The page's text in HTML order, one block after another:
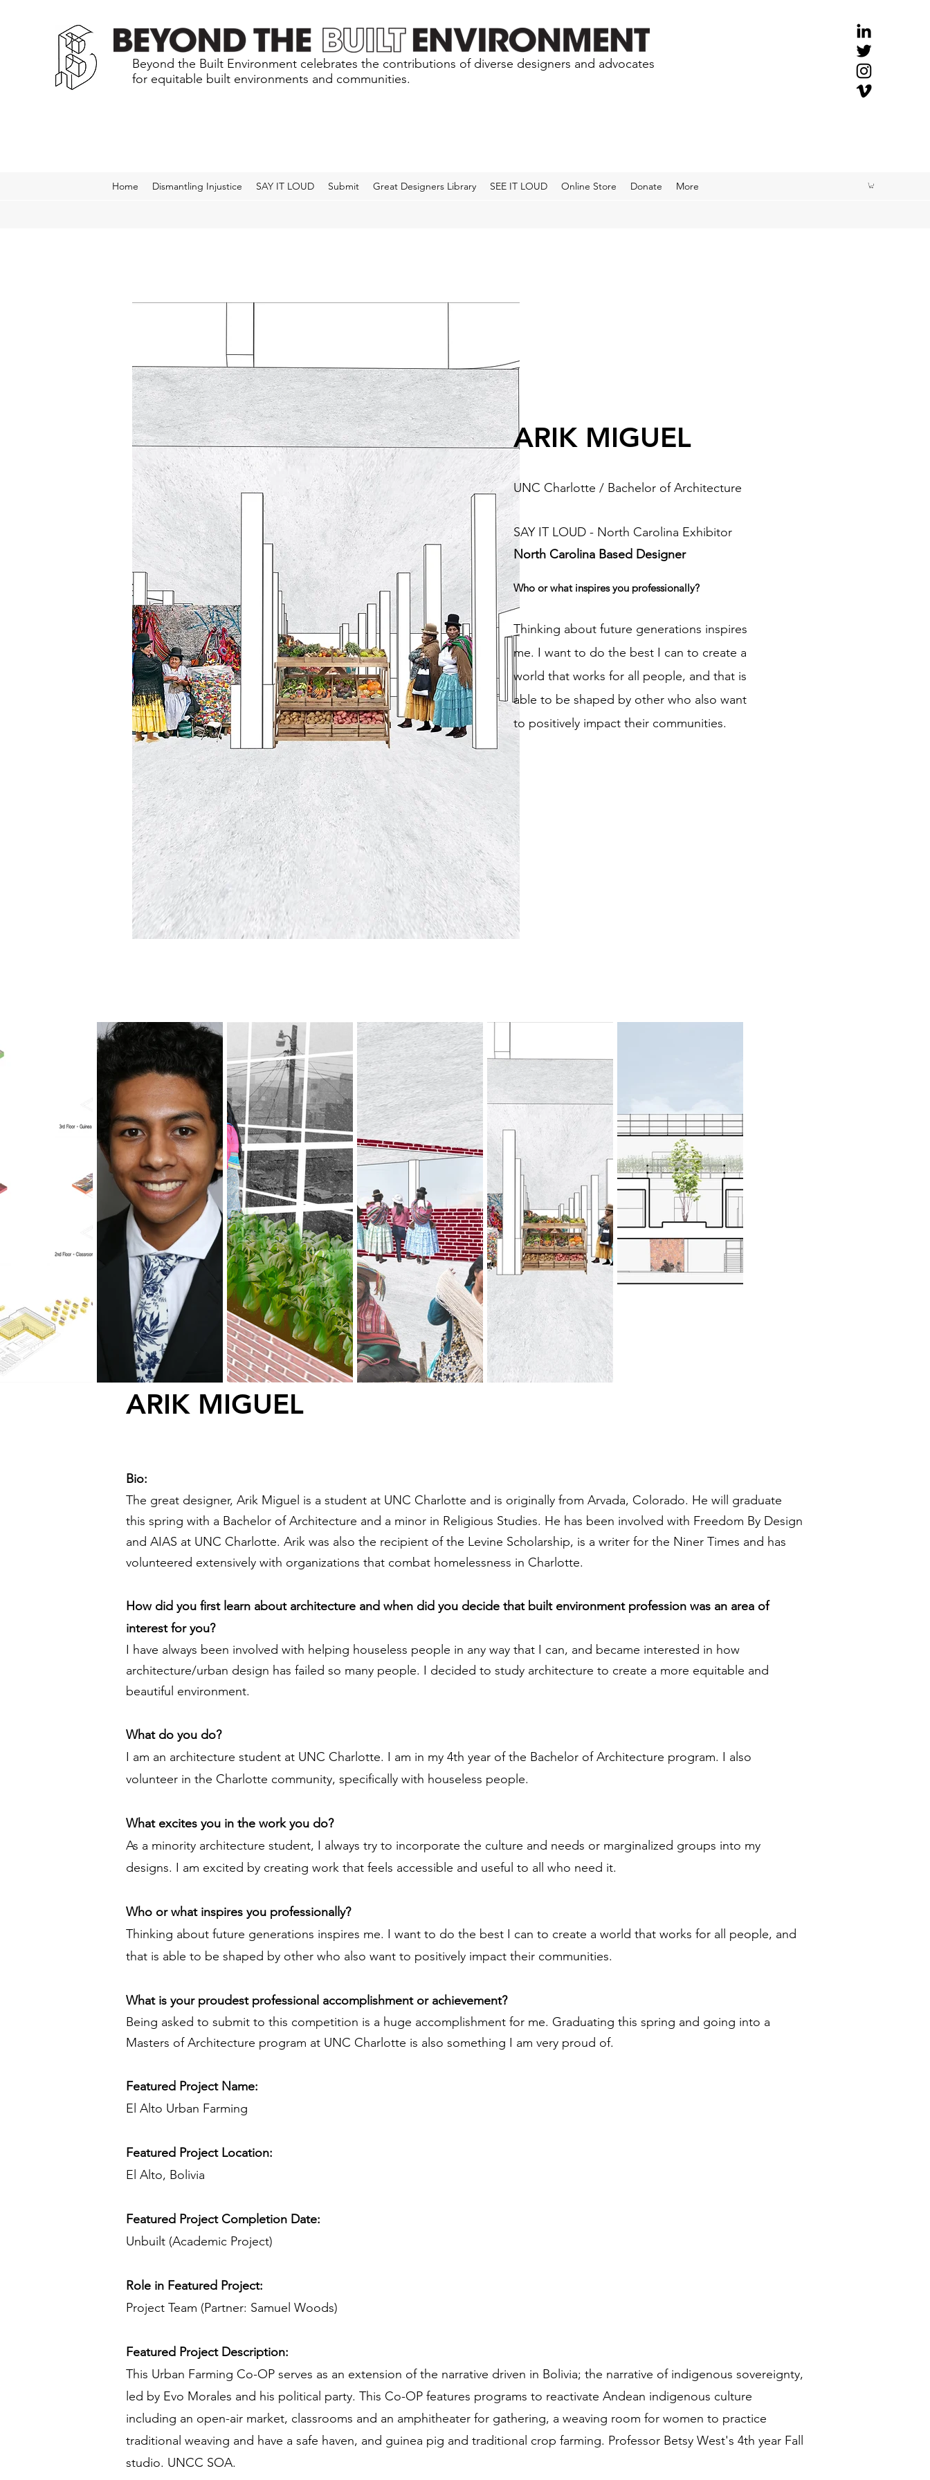
Beyond the Built Environment celebrates the contributions of diverse designers and advocates
for equitable built environments and communities.
Home Dismantling Injustice SAY IT LOUD Submit Great Designers Library SEE IT LOUD Online Store Donate More
ARIK MIGUEL
UNC Charlotte / Bachelor of Architecture
SAY IT LOUD - North Carolina Exhibitor
North Carolina Based Designer
Who or what inspires you professionally?
Thinking about future generations inspires
me. I want to do the best I can to create a
world that works for all people, and that is
able to be shaped by other who also want
to positively impact their communities.
ARIK MIGUEL
Bio:
The great designer, Arik Miguel is a student at UNC Charlotte and is originally from Arvada, Colorado. He will graduate
this spring with a Bachelor of Architecture and a minor in Religious Studies. He has been involved with Freedom By Design
and AIAS at UNC Charlotte. Arik was also the recipient of the Levine Scholarship, is a writer for the Niner Times and has
volunteered extensively with organizations that combat homelessness in Charlotte.
How did you first learn about architecture and when did you decide that built environment profession was an area of
interest for you?
I have always been involved with helping houseless people in any way that I can, and became interested in how
architecture/urban design has failed so many people. I decided to study architecture to create a more equitable and
beautiful environment.
What do you do?
I am an architecture student at UNC Charlotte. I am in my 4th year of the Bachelor of Architecture program. I also
volunteer in the Charlotte community, specifically with houseless people.
What excites you in the work you do?
As a minority architecture student, I always try to incorporate the culture and needs or marginalized groups into my
designs. I am excited by creating work that feels accessible and useful to all who need it.
Who or what inspires you professionally?
Thinking about future generations inspires me. I want to do the best I can to create a world that works for all people, and
that is able to be shaped by other who also want to positively impact their communities.
What is your proudest professional accomplishment or achievement?
Being asked to submit to this competition is a huge accomplishment for me. Graduating this spring and going into a
Masters of Architecture program at UNC Charlotte is also something I am very proud of.
Featured Project Name:
El Alto Urban Farming
Featured Project Location:
El Alto, Bolivia
Featured Project Completion Date:
Unbuilt (Academic Project)
Role in Featured Project:
Project Team (Partner: Samuel Woods)
Featured Project Description:
This Urban Farming Co-OP serves as an extension of the narrative driven in Bolivia; the narrative of indigenous sovereignty,
led by Evo Morales and his political party. This Co-OP features programs to reactivate Andean indigenous culture
including an open-air market, classrooms and an amphitheater for gathering, a weaving room for women to practice
traditional weaving and have a safe haven, and guinea pig and traditional crop farming. Professor Betsy West's 4th year Fall
studio. UNCC SOA.